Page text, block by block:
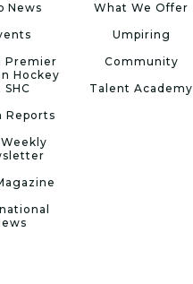
News
Premier
Hockey
SHC
Reports
Weekly
What We Offer
Umpiring
Community
Talent Academy